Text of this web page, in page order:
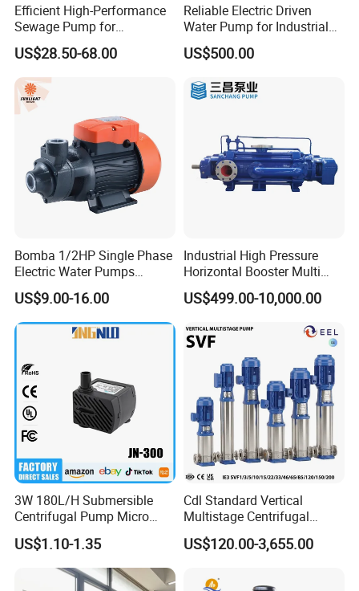
5.Q:How does your factory do regarding quality control?
A:"Quality is priority. we always attach great importance to quality
controlling from the very beginning to the very end. Our factory
has 10~15QC.
Efficient High-Performance
Sewage Pump for
Residential and Commercial
Use
US$28.50-68.00
Reliable Electric Driven
Water Pump for Industrial
US$500.00
Bomba 1/2HP Single Phase
Electric Water Pumps
Peripheral Pump for Home
Use
US$9.00-16.00
Industrial High Pressure
Horizontal Booster Multi
Stage Dewatering Mining
Water Centrifugal Pump
US$499.00-10,000.00
3W 180L/H Submersible
Centrifugal Pump Micro
Adjustable Flow Air
Conditioning Fan Air Cooler
Electric Aquarium
Submersible Water Pump
US$1.10-1.35
Cdl Standard Vertical
Multistage Centrifugal
Pump Equivalent to Lowara
Sv RO Austrial
US$120.00-3,655.00